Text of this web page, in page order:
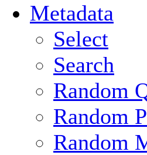
Metadata
Select
Search
Random
Random
Random